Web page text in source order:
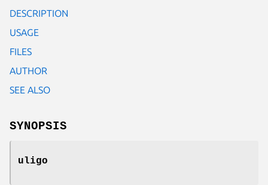
DESCRIPTION
USAGE
FILES
AUTHOR
SEE ALSO
SYNOPSIS
uligo